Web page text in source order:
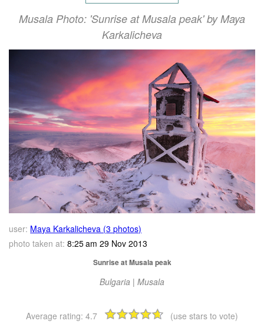
Musala Photo: 'Sunrise at Musala peak' by Maya
Karkalicheva
user: Maya Karkalicheva (3 photos)
photo taken at: 8:25 am 29 Nov 2013
Sunrise at Musala peak
Bulgaria | Musala
Average rating: 4.7 (use stars to vote)